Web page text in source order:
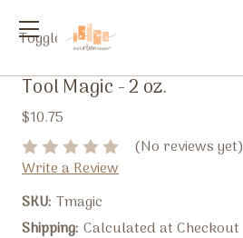
Toggle
Tool Magic - 2 oz.
$10.75
(No reviews yet)
Write a Review
SKU: Tmagic
Shipping: Calculated at Checkout